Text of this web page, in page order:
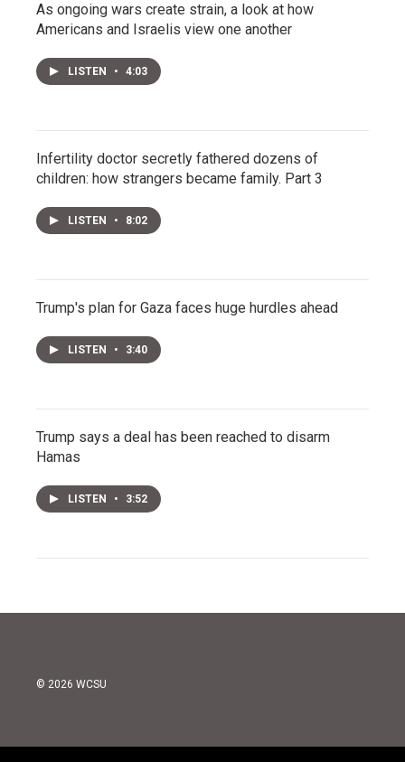
As ongoing wars create strain, a look at how
Americans and Israelis view one another
LISTEN • 4:03
Infertility doctor secretly fathered dozens of
children: how strangers became family. Part 3
LISTEN • 8:02
Trump's plan for Gaza faces huge hurdles ahead
LISTEN • 3:40
Trump says a deal has been reached to disarm
Hamas
LISTEN • 3:52
© 2026 WCSU